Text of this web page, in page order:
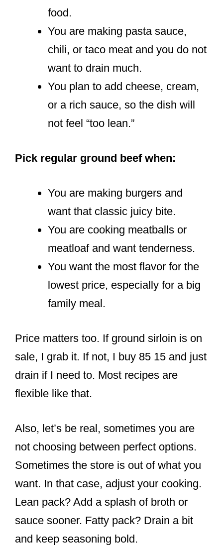
food.
You are making pasta sauce,
chili, or taco meat and you do not
want to drain much.
You plan to add cheese, cream,
or a rich sauce, so the dish will
not feel “too lean.”
Pick regular ground beef when:
You are making burgers and
want that classic juicy bite.
You are cooking meatballs or
meatloaf and want tenderness.
You want the most flavor for the
lowest price, especially for a big
family meal.
Price matters too. If ground sirloin is on
sale, I grab it. If not, I buy 85 15 and just
drain if I need to. Most recipes are
flexible like that.
Also, let’s be real, sometimes you are
not choosing between perfect options.
Sometimes the store is out of what you
want. In that case, adjust your cooking.
Lean pack? Add a splash of broth or
sauce sooner. Fatty pack? Drain a bit
and keep seasoning bold.